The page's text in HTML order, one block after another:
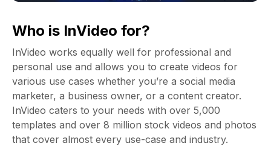
Who is InVideo for?
InVideo works equally well for professional and
personal use and allows you to create videos for
various use cases whether you’re a social media
marketer, a business owner, or a content creator.
InVideo caters to your needs with over 5,000
templates and over 8 million stock videos and photos
that cover almost every use-case and industry.